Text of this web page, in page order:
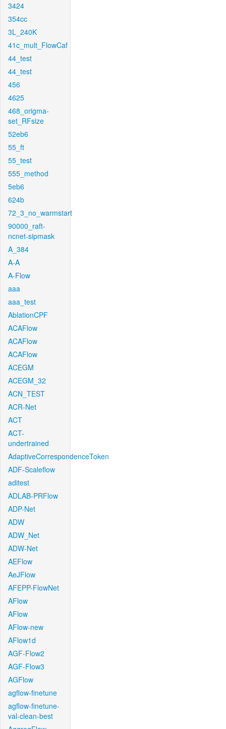
3424
354cc
3L_240K
41c_mult_FlowCaf
44_test
44_test
456
4625
468_origma-
set_RFsize
52eb6
55_ft
55_test
555_method
5eb6
624b
72_3_no_warmstart
90000_raft-
ncnet-sipmask
A_384
A-A
A-Flow
aaa
aaa_test
AblationCPF
ACAFlow
ACAFlow
ACAFlow
ACEGM
ACEGM_32
ACN_TEST
ACR-Net
ACT
ACT-
undertrained
AdaptiveCorrespondenceToken
ADF-Scaleflow
aditest
ADLAB-PRFlow
ADP-Net
ADW
ADW_Net
ADW-Net
AEFlow
AeJFlow
AFEPP-FlowNet
AFlow
AFlow
AFlow-new
AFlow1d
AGF-Flow2
AGF-Flow3
AGFlow
agflow-finetune
agflow-finetune-
val-clean-best